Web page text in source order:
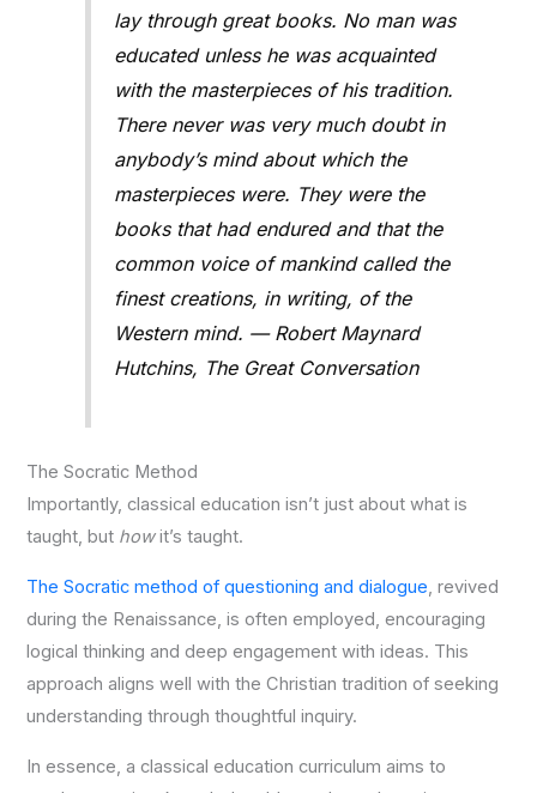
lay through great books. No man was
educated unless he was acquainted
with the masterpieces of his tradition.
There never was very much doubt in
anybody’s mind about which the
masterpieces were. They were the
books that had endured and that the
common voice of mankind called the
finest creations, in writing, of the
Western mind. — Robert Maynard
Hutchins, The Great Conversation
The Socratic Method
Importantly, classical education isn’t just about what is
taught, but howit’s taught.
The Socratic method of questioning and dialogue, revived
during the Renaissance, is often employed, encouraging
logical thinking and deep engagement with ideas. This
approach aligns well with the Christian tradition of seeking
understanding through thoughtful inquiry.
In essence, a classical education curriculum aims to